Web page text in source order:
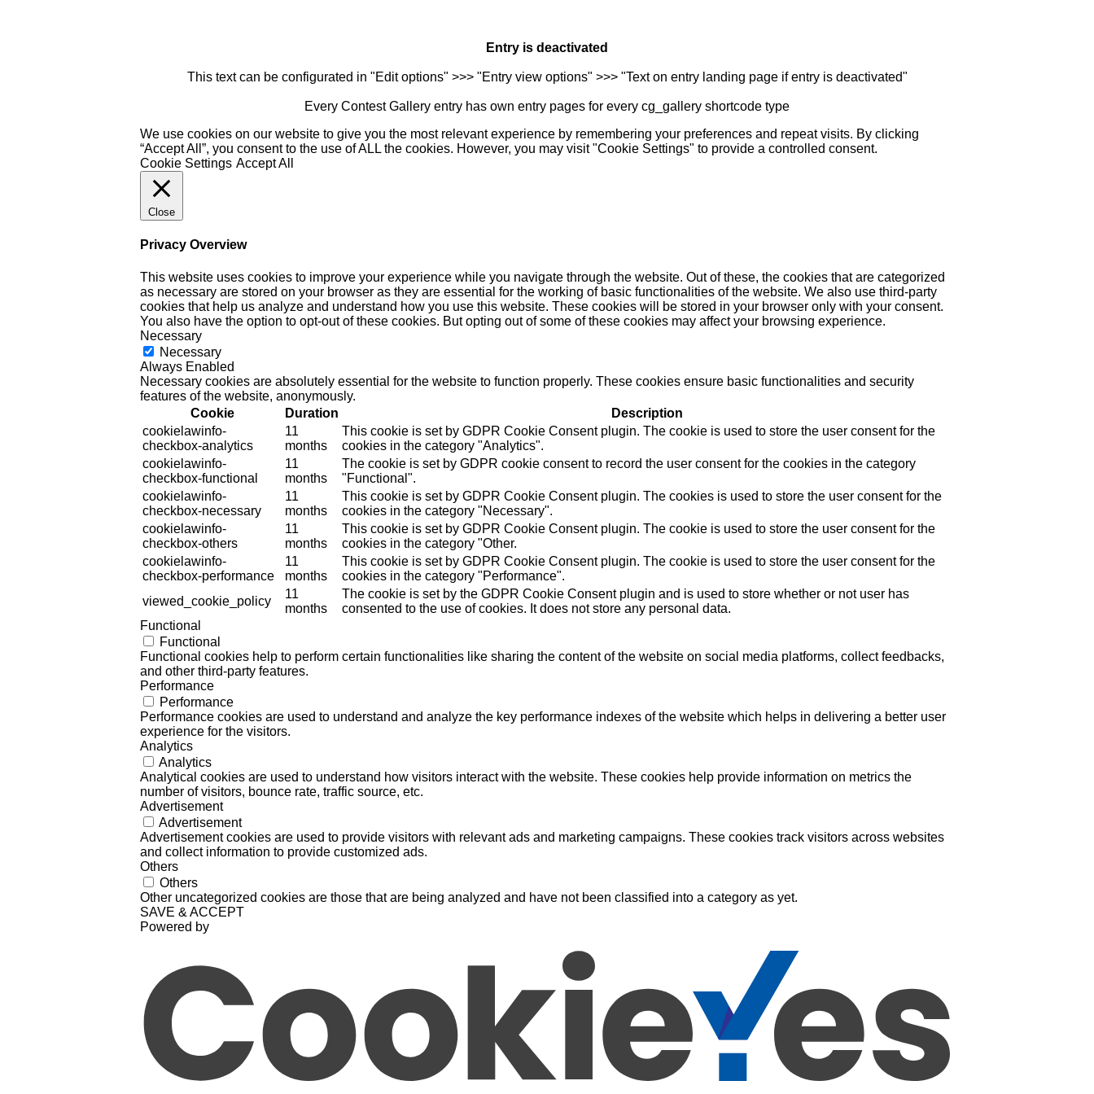
Entry is deactivated
This text can be configurated in "Edit options" >>> "Entry view options" >>> "Text on entry landing page if entry is deactivated"
Every Contest Gallery entry has own entry pages for every cg_gallery shortcode type
We use cookies on our website to give you the most relevant experience by remembering your preferences and repeat visits. By clicking
“Accept All”, you consent to the use of ALL the cookies. However, you may visit "Cookie Settings" to provide a controlled consent.
Cookie Settings Accept All
Close
Privacy Overview
This website uses cookies to improve your experience while you navigate through the website. Out of these, the cookies that are categorized
as necessary are stored on your browser as they are essential for the working of basic functionalities of the website. We also use third-party
cookies that help us analyze and understand how you use this website. These cookies will be stored in your browser only with your consent.
You also have the option to opt-out of these cookies. But opting out of some of these cookies may affect your browsing experience.
Necessary
Necessary
Always Enabled
Necessary cookies are absolutely essential for the website to function properly. These cookies ensure basic functionalities and security
features of the website, anonymously.
Cookie
Duration
Description
cookielawinfo-
checkbox-analytics
11
months
This cookie is set by GDPR Cookie Consent plugin. The cookie is used to store the user consent for the
cookies in the category "Analytics".
cookielawinfo-
checkbox-functional
11
months
The cookie is set by GDPR cookie consent to record the user consent for the cookies in the category
"Functional".
cookielawinfo-
checkbox-necessary
11
months
This cookie is set by GDPR Cookie Consent plugin. The cookies is used to store the user consent for the
cookies in the category "Necessary".
cookielawinfo-
checkbox-others
11
months
This cookie is set by GDPR Cookie Consent plugin. The cookie is used to store the user consent for the
cookies in the category "Other.
cookielawinfo-
checkbox-performance
11
months
This cookie is set by GDPR Cookie Consent plugin. The cookie is used to store the user consent for the
cookies in the category "Performance".
viewed_cookie_policy
11
months
The cookie is set by the GDPR Cookie Consent plugin and is used to store whether or not user has
consented to the use of cookies. It does not store any personal data.
Functional
Functional
Functional cookies help to perform certain functionalities like sharing the content of the website on social media platforms, collect feedbacks,
and other third-party features.
Performance
Performance
Performance cookies are used to understand and analyze the key performance indexes of the website which helps in delivering a better user
experience for the visitors.
Analytics
Analytics
Analytical cookies are used to understand how visitors interact with the website. These cookies help provide information on metrics the
number of visitors, bounce rate, traffic source, etc.
Advertisement
Advertisement
Advertisement cookies are used to provide visitors with relevant ads and marketing campaigns. These cookies track visitors across websites
and collect information to provide customized ads.
Others
Others
Other uncategorized cookies are those that are being analyzed and have not been classified into a category as yet.
SAVE & ACCEPT
Powered by